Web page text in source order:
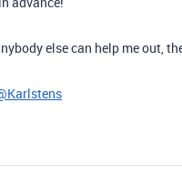
else can help me out,